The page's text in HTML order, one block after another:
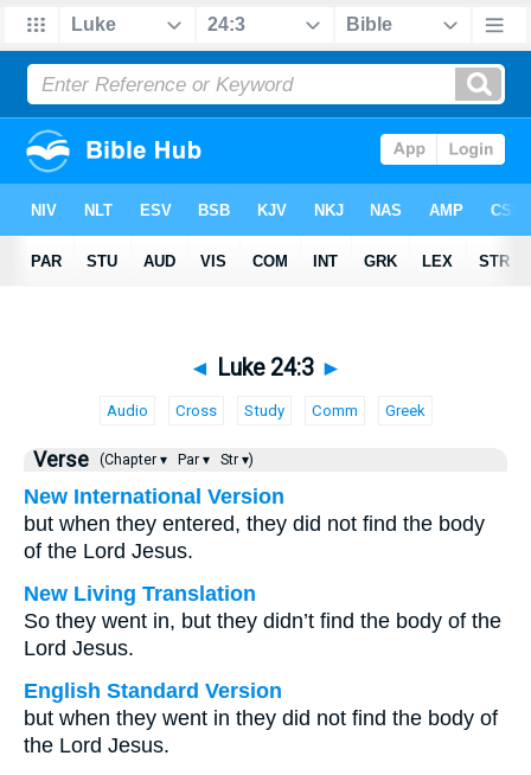
◄ Luke 24:3 ►
Audio Cross Study Comm Greek
Verse (Chapter ▾ Par ▾ Str ▾)
New International Version
but when they entered, they did not find the body
of the Lord Jesus.
New Living Translation
So they went in, but they didn’t find the body of the
Lord Jesus.
English Standard Version
but when they went in they did not find the body of
the Lord Jesus.